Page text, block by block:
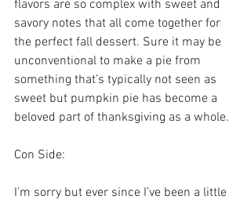
flavors are so complex with sweet and
savory notes that all come together for
the perfect fall dessert. Sure it may be
unconventional to make a pie from
something that’s typically not seen as
sweet but pumpkin pie has become a
beloved part of thanksgiving as a whole.
Con Side:
I’m sorry but ever since I’ve been a little